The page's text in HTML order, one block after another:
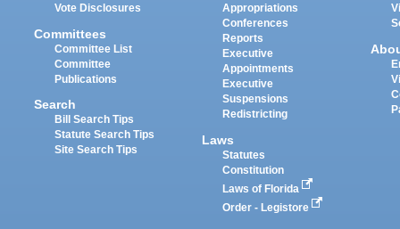
Vote Disclosures
Committees
Committee List
Committee
Publications
Search
Bill Search Tips
Statute Search Tips
Site Search Tips
Appropriations
Conferences
Reports
Executive
Appointments
Executive
Suspensions
Redistricting
Laws
Statutes
Constitution
Laws of Florida
Order - Legistore